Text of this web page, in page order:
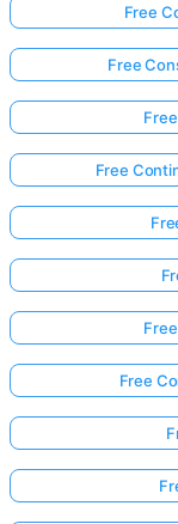
Free
Free
Free
Free